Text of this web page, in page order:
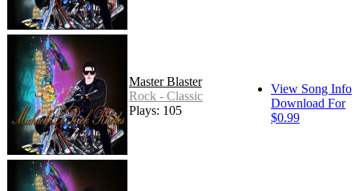
Master Blaster
Rock - Classic
Plays: 105
View Song Info
Download For
$0.99